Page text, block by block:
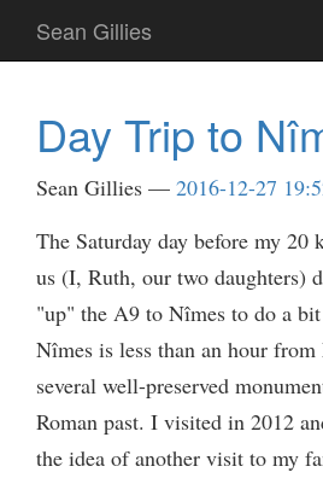
main
Sean Gillies
Day Trip to
Sean Gillies
2016-12-27
The Saturday day before my 20
us (I, Ruth, our two daughters)
"up" the A9 to Nîmes to do a
Nîmes is less than an hour
several well-preserved
Roman past. I visited in 2012
the idea of another visit to my